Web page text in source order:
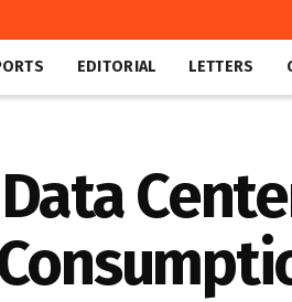
EDITORIAL LETTERS